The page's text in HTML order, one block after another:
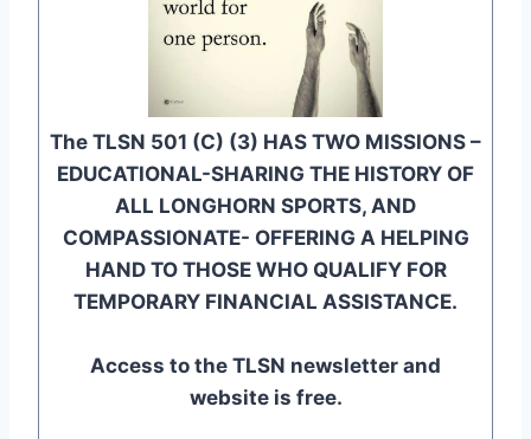
The TLSN 501 (C) (3) HAS TWO MISSIONS –
EDUCATIONAL-SHARING THE HISTORY OF
ALL LONGHORN SPORTS, AND
COMPASSIONATE- OFFERING A HELPING
HAND TO THOSE WHO QUALIFY FOR
TEMPORARY FINANCIAL ASSISTANCE.
Access to the TLSN newsletter and
website is free.